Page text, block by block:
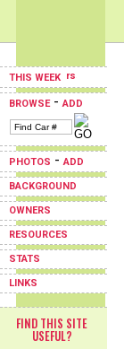
THIS WEEK
BROWSE-ADD
PHOTOS -ADD
BACKGROUND
OWNERS
RESOURCES
STATS
LINKS
FIND THIS SITE
USEFUL?